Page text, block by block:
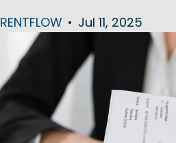
RENTFLOW • Jul 11, 2025